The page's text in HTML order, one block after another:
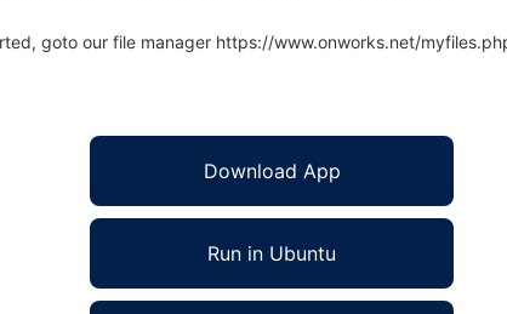
goto our file manager https://www.onworks.net/
Download App
Run in Ubuntu